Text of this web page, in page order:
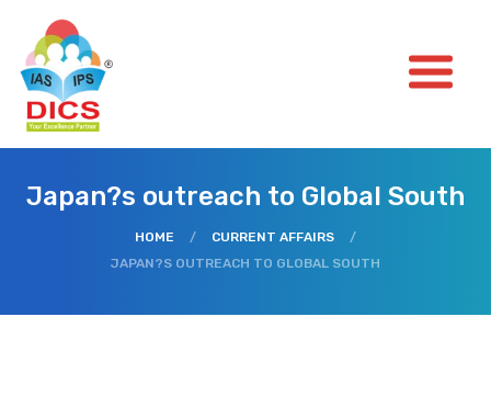
Japan?s outreach to Global South
HOME / CURRENT AFFAIRS
/
JAPAN?S OUTREACH TO GLOBAL SOUTH